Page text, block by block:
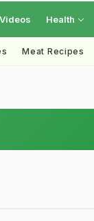
Videos Health
Meat Recipes